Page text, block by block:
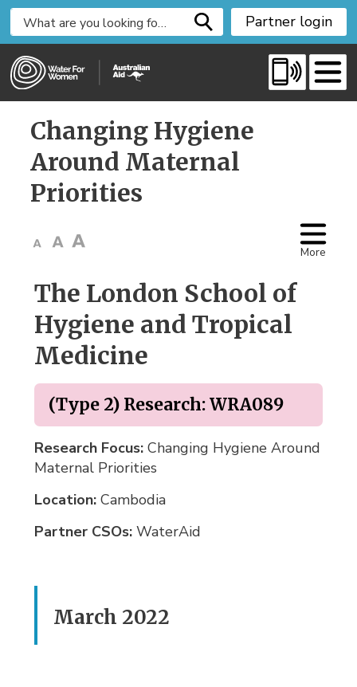
i
Partner login
Changing Hygiene
Around Maternal
Priorities
More
The London School of
Hygiene and Tropical
Medicine
(Type 2) Research: WRA089
Research Focus: Changing Hygiene Around
Maternal Priorities
Location: Cambodia
Partner CSOs: WaterAid
March 2022